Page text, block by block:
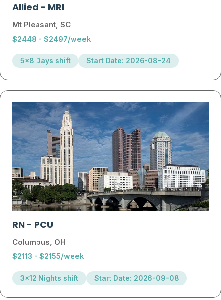
Allied- MRI
Mt Pleasant, SC
$2448 - $2497/week
5x8 Days shift Start Date: 2026-08-24
RN- PCU
Columbus, OH
$2113 - $2155/week
3x12 Nights shift Start Date: 2026-09-08